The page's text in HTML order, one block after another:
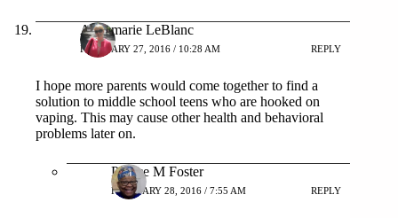
Annemarie LeBlanc
FEBRUARY 27, 2016 / 10:28 AM REPLY
I hope more parents would come together to find a
solution to middle school teens who are hooked on
vaping. This may cause other health and behavioral
problems later on.
Patrice M Foster
FEBRUARY 28, 2016 / 7:55 AM REPLY